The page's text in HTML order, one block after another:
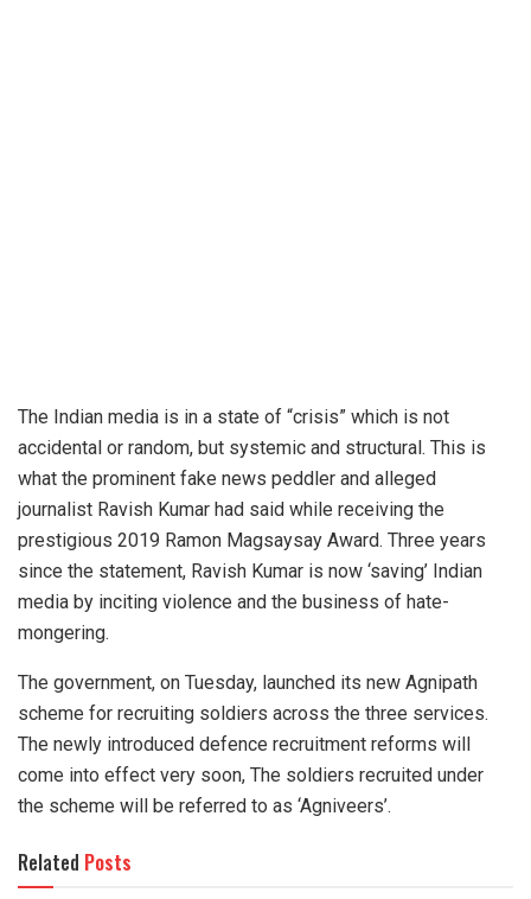
The Indian media is in a state of “crisis” which is not
accidental or random, but systemic and structural. This is
what the prominent fake news peddler and alleged
journalist Ravish Kumar had said while receiving the
prestigious 2019 Ramon Magsaysay Award. Three years
since the statement, Ravish Kumar is now ‘saving’ Indian
media by inciting violence and the business of hate-
mongering.
The government, on Tuesday, launched its new Agnipath
scheme for recruiting soldiers across the three services.
The newly introduced defence recruitment reforms will
come into effect very soon, The soldiers recruited under
the scheme will be referred to as ‘Agniveers’.
Related Posts